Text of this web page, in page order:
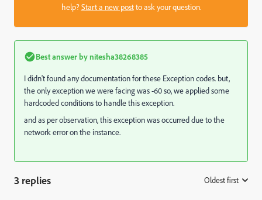
help?Start a new postto ask your question.
Best answer bynitesha38268385
I didn't found any documentation for these Exception codes. but,
the only exception we were facing was -60 so, we applied some
hardcoded conditions to handle this exception.
and as per observation, this exception was occurred due to the
network error on the instance.
3 replies Oldest first